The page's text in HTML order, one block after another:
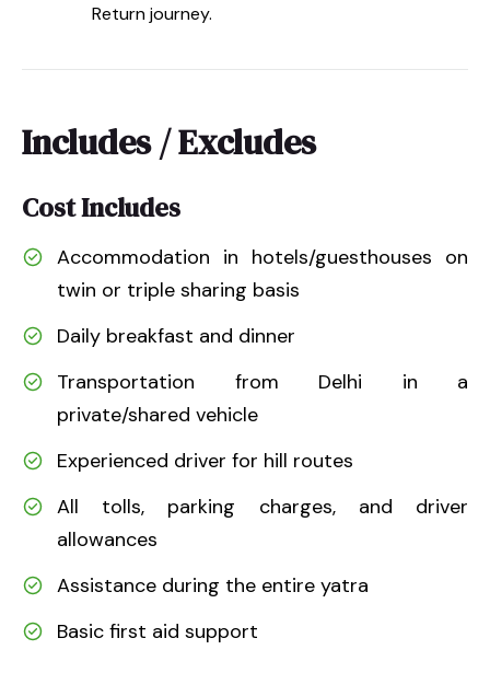
Return journey.
Includes / Excludes
Cost Includes
Accommodation in hotels/guesthouses on
twin or triple sharing basis
Daily breakfast and dinner
Transportation from Delhi in a
private/shared vehicle
Experienced driver for hill routes
All tolls, parking charges, and driver
allowances
Assistance during the entire yatra
Basic first aid support